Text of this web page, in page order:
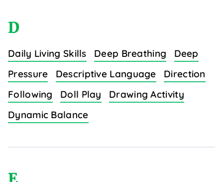
D
Daily Living Skills Deep Breathing
Deep
Pressure
Descriptive Language
Direction
Following
Doll Play
Drawing Activity
Dynamic Balance